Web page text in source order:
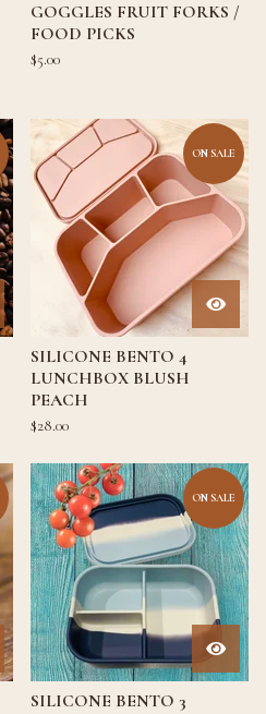
GOGGLES FRUIT FORKS /
FOOD PICKS
$5.00
ON SALE
SILICONE BENTO 4
LUNCHBOX BLUSH
PEACH
$28.00
ON SALE
SILICONE BENTO 3